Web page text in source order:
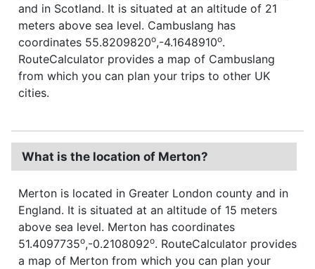
and in Scotland. It is situated at an altitude of 21
meters above sea level. Cambuslang has
coordinates 55.8209820o,-4.1648910o.
RouteCalculator provides a map of Cambuslang
from which you can plan your trips to other UK
cities.
What is the location of Merton?
Merton is located in Greater London county and in
England. It is situated at an altitude of 15 meters
above sea level. Merton has coordinates
51.4097735o,-0.2108092o. RouteCalculator provides
a map of Merton from which you can plan your